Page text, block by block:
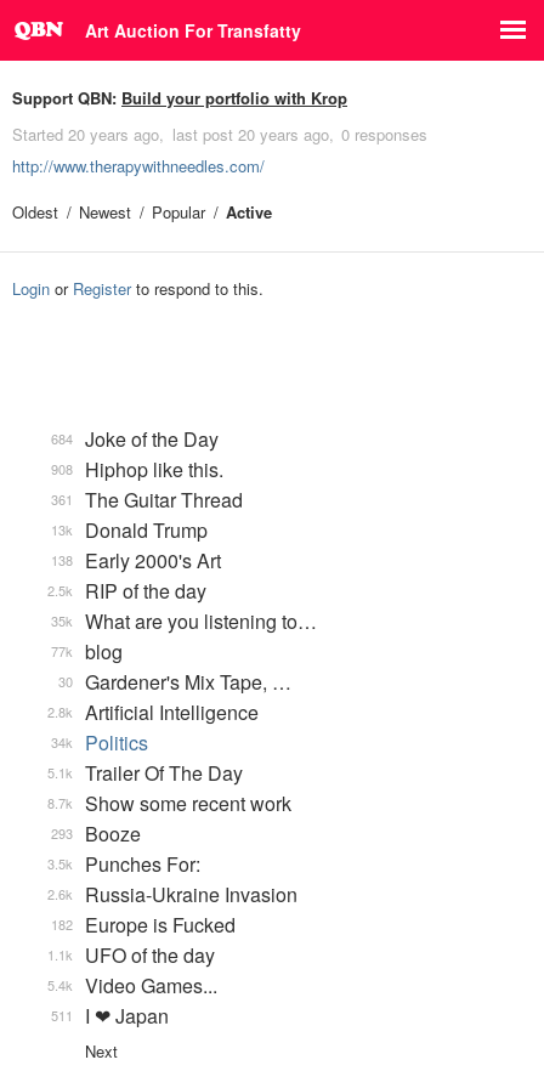
Art Auction For Transfatty
Support QBN: Build your portfolio with Krop
Started 20 years ago last post 20 years ago 0 responses
http://www.therapywithneedles.com/
Oldest
Newest Popular Active
Login or Registerto respond to this.
Joke of the Day
684
Hiphop like this.
908
The Guitar Thread
361
Donald Trump
13k
Early 2000's Art
138
RIP of the day
2.5k
What are you listening to…
35k
blog
77k
Gardener's Mix Tape, …
30
Artificial Intelligence
2.8k
Politics
34k
Trailer Of The Day
5.1k
Show some recent work
8.7k
Booze
293
Punches For:
3.5k
Russia-Ukraine Invasion
2.6k
Europe is Fucked
182
UFO of the day
1.1k
Video Games...
5.4k
I ❤ Japan
511
Next